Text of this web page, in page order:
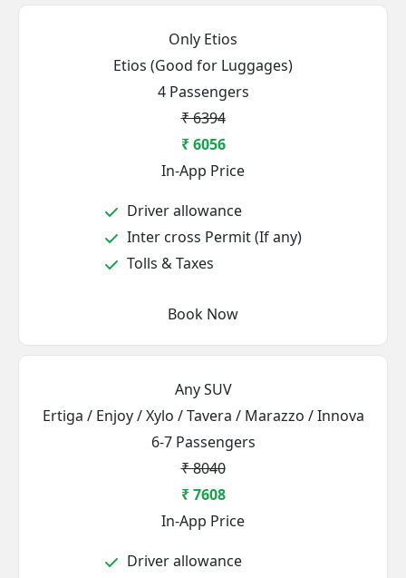
Only Etios
Etios (Good for Luggages)
4 Passengers
₹ 6394
₹ 6056
In-App Price
Driver allowance
Inter cross Permit (If any)
Tolls & Taxes
Book Now
Any SUV
Ertiga / Enjoy / Xylo / Tavera / Marazzo / Innova
6-7 Passengers
₹ 8040
₹ 7608
In-App Price
Driver allowance